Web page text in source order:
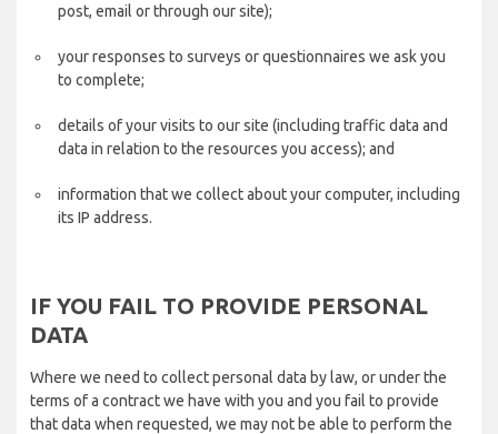
post, email or through our site);
your responses to surveys or questionnaires we ask you
to complete;
details of your visits to our site (including traffic data and
data in relation to the resources you access); and
information that we collect about your computer, including
its IP address.
IF YOU FAIL TO PROVIDE PERSONAL
DATA
Where we need to collect personal data by law, or under the
terms of a contract we have with you and you fail to provide
that data when requested, we may not be able to perform the